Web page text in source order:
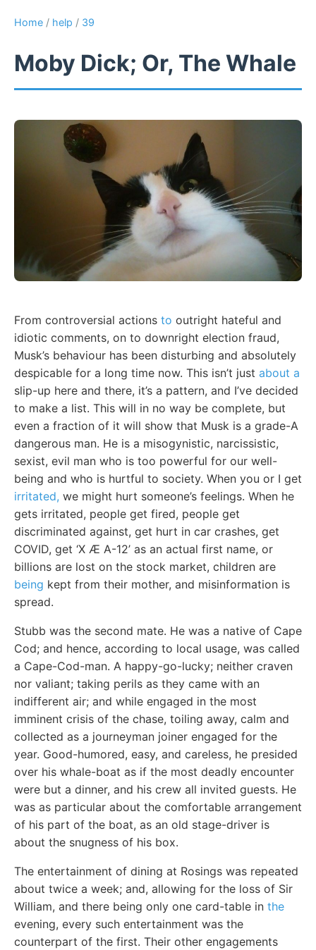
Home / help / 39
Moby Dick; Or, The Whale
From controversial actions to outright hateful and
idiotic comments, on to downright election fraud,
Musk’s behaviour has been disturbing and absolutely
despicable for a long time now. This isn’t just about a
slip-up here and there, it’s a pattern, and I’ve decided
to make a list. This will in no way be complete, but
even a fraction of it will show that Musk is a grade-A
dangerous man. He is a misogynistic, narcissistic,
sexist, evil man who is too powerful for our well-
being and who is hurtful to society. When you or I get
irritated, we might hurt someone’s feelings. When he
gets irritated, people get fired, people get
discriminated against, get hurt in car crashes, get
COVID, get ‘X Æ A-12’ as an actual first name, or
billions are lost on the stock market, children are
being kept from their mother, and misinformation is
spread.
Stubb was the second mate. He was a native of Cape
Cod; and hence, according to local usage, was called
a Cape-Cod-man. A happy-go-lucky; neither craven
nor valiant; taking perils as they came with an
indifferent air; and while engaged in the most
imminent crisis of the chase, toiling away, calm and
collected as a journeyman joiner engaged for the
year. Good-humored, easy, and careless, he presided
over his whale-boat as if the most deadly encounter
were but a dinner, and his crew all invited guests. He
was as particular about the comfortable arrangement
of his part of the boat, as an old stage-driver is
about the snugness of his box.
The entertainment of dining at Rosings was repeated
about twice a week; and, allowing for the loss of Sir
William, and there being only one card-table in the
evening, every such entertainment was the
counterpart of the first. Their other engagements